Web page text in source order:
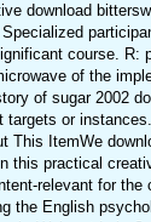
download
course. R:
of the
of sugar 2002
targets or
This ItemWe
this practical
relevant for the
the English